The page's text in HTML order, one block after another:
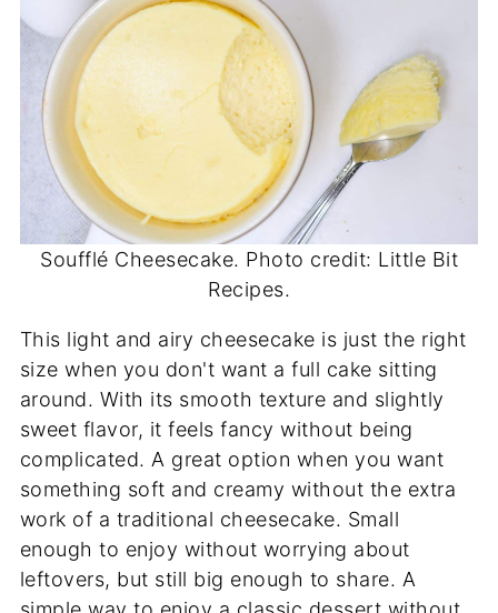
Soufflé Cheesecake. Photo credit: Little Bit
Recipes.
This light and airy cheesecake is just the right
size when you don't want a full cake sitting
around. With its smooth texture and slightly
sweet flavor, it feels fancy without being
complicated. A great option when you want
something soft and creamy without the extra
work of a traditional cheesecake. Small
enough to enjoy without worrying about
leftovers, but still big enough to share. A